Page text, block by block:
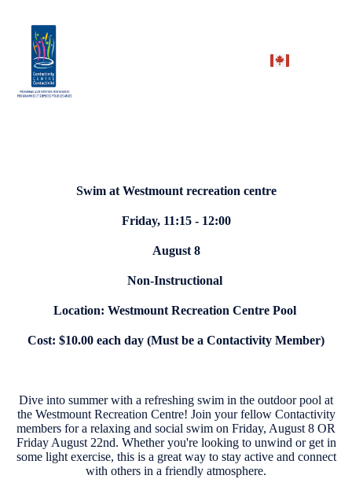
Swim at Westmount recreation centre
Friday, 11:15 - 12:00
August 8
Non-Instructional
Location: Westmount Recreation Centre Pool
Cost: $10.00 each day (Must be a Contactivity Member)
Dive into summer with a refreshing swim in the outdoor pool at
the Westmount Recreation Centre! Join your fellow Contactivity
members for a relaxing and social swim on Friday, August 8 OR
Friday August 22nd. Whether you're looking to unwind or get in
some light exercise, this is a great way to stay active and connect
with others in a friendly atmosphere.